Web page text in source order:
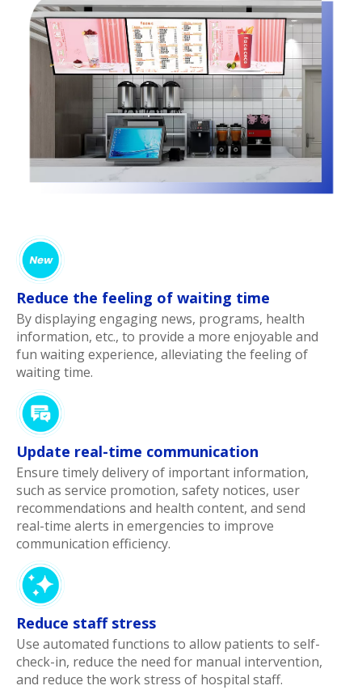
Reduce the feeling of waiting time
By displaying engaging news, programs, health
information, etc., to provide a more enjoyable and
fun waiting experience, alleviating the feeling of
waiting time.
Update real-time communication
Ensure timely delivery of important information,
such as service promotion, safety notices, user
recommendations and health content, and send
real-time alerts in emergencies to improve
communication efficiency.
Reduce staff stress
Use automated functions to allow patients to self-
check-in, reduce the need for manual intervention,
and reduce the work stress of hospital staff.